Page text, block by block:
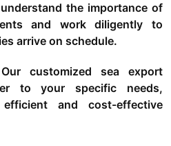
the importance of
and work diligently to
arrive on schedule.
Our customized sea export
to your specific needs,
and cost-effective